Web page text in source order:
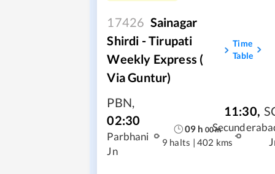
17426 Sainagar
Shirdi - Tirupati
Weekly Express (
Via Guntur)
Time
Table
PBN,
02:30
Parbhani
Jn
09 h 00m
9 halts | 402 kms
11:30,